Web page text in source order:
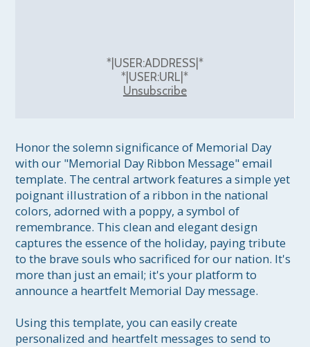
*|USER:ADDRESS|*
*|USER:URL|*
Unsubscribe
Honor the solemn significance of Memorial Day
with our "Memorial Day Ribbon Message" email
template. The central artwork features a simple yet
poignant illustration of a ribbon in the national
colors, adorned with a poppy, a symbol of
remembrance. This clean and elegant design
captures the essence of the holiday, paying tribute
to the brave souls who sacrificed for our nation. It's
more than just an email; it's your platform to
announce a heartfelt Memorial Day message.
Using this template, you can easily create
personalized and heartfelt messages to send to